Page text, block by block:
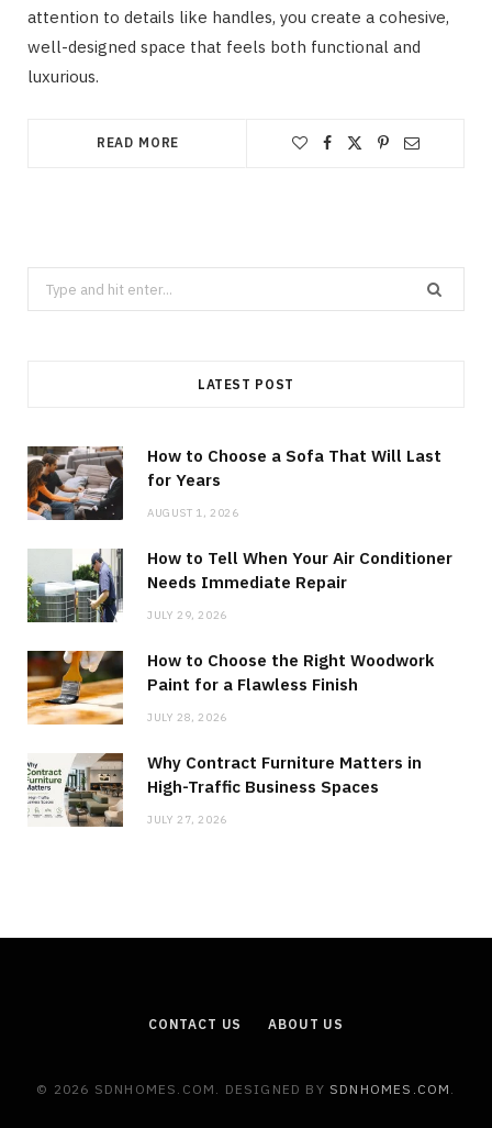
attention to details like handles, you create a cohesive,
well-designed space that feels both functional and
luxurious.
READ MORE
Search
for:
LATEST POST
How to Choose a Sofa That Will Last
for Years
AUGUST 1, 2026
How to Tell When Your Air Conditioner
Needs Immediate Repair
JULY 29, 2026
How to Choose the Right Woodwork
Paint for a Flawless Finish
JULY 28, 2026
Why Contract Furniture Matters in
High-Traffic Business Spaces
JULY 27, 2026
CONTACT US ABOUT US
© 2026 SDNHOMES.COM. DESIGNED BY SDNHOMES.COM .